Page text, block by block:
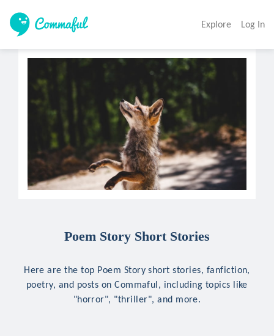
Explore Log In
Poem Story Short Stories
Here are the top Poem Story short stories, fanfiction,
poetry, and posts on Commaful, including topics like
"horror", "thriller", and more.